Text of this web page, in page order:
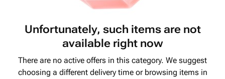
Unfortunately, such items are not
available right now
There are no active offers in this category. We suggest
choosing a different delivery time or browsing items in